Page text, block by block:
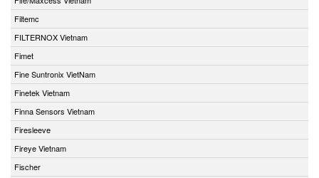
Filtemc
FILTERNOX Vietnam
Fimet
Fine Suntronix VietNam
Finetek Vietnam
Finna Sensors Vietnam
Firesleeve
Fireye Vietnam
Fischer